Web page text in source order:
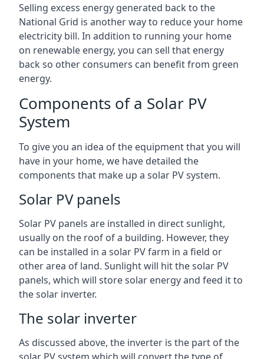
Selling excess energy generated back to the
National Grid is another way to reduce your home
electricity bill. In addition to running your home
on renewable energy, you can sell that energy
back so other consumers can benefit from green
energy.
Components of a Solar PV
System
To give you an idea of the equipment that you will
have in your home, we have detailed the
components that make up a solar PV system.
Solar PV panels
Solar PV panels are installed in direct sunlight,
usually on the roof of a building. However, they
can be installed in a solar PV farm in a field or
other area of land. Sunlight will hit the solar PV
panels, which will store solar energy and feed it to
the solar inverter.
The solar inverter
As discussed above, the inverter is the part of the